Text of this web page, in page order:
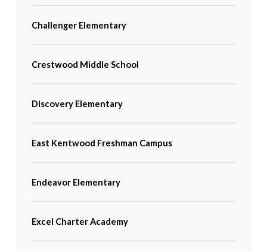
Challenger Elementary
Crestwood Middle School
Discovery Elementary
East Kentwood Freshman Campus
Endeavor Elementary
Excel Charter Academy